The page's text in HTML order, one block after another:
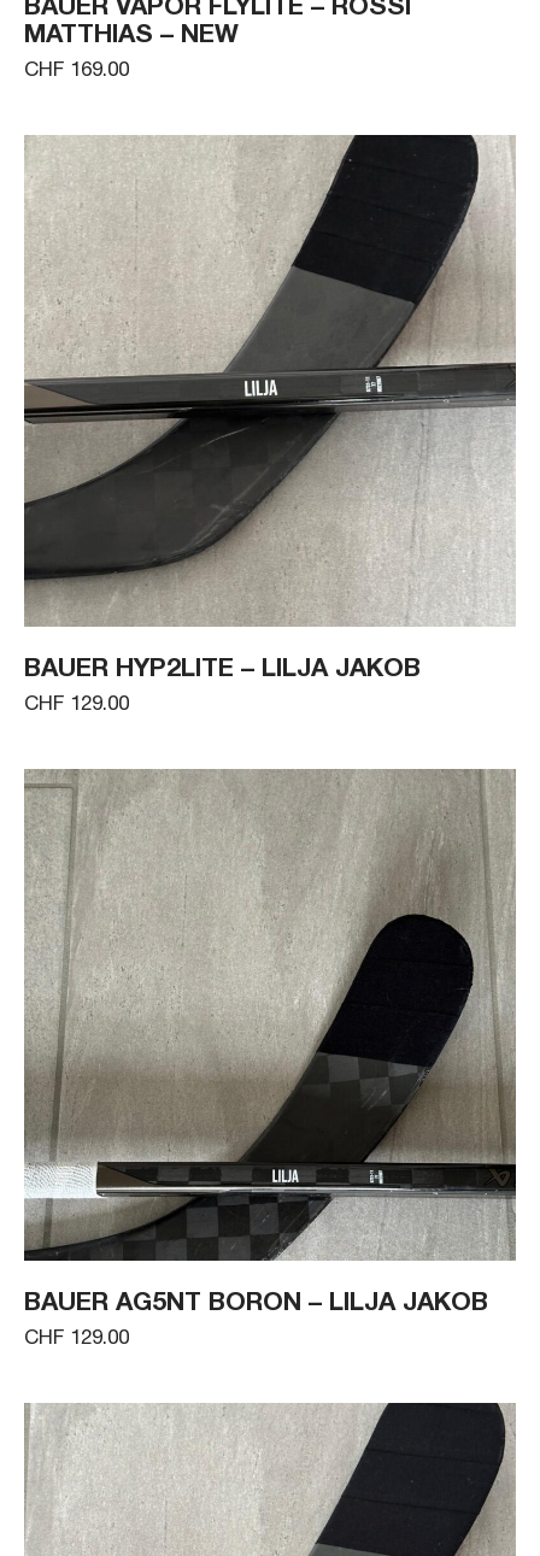
BAUER VAPOR FLYLITE – ROSSI
MATTHIAS – NEW
CHF 169.00
BAUER HYP2LITE – LILJA JAKOB
CHF 129.00
BAUER AG5NT BORON – LILJA JAKOB
CHF 129.00